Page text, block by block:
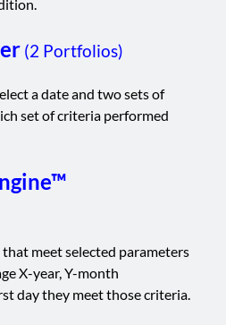
(2 Portfolios)
a date and two sets of
set of criteria performed
meet selected parameters
X-year, Y-month
day they meet those criteria.